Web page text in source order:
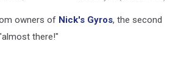
owners of Nick's Gyros, the second
there!"